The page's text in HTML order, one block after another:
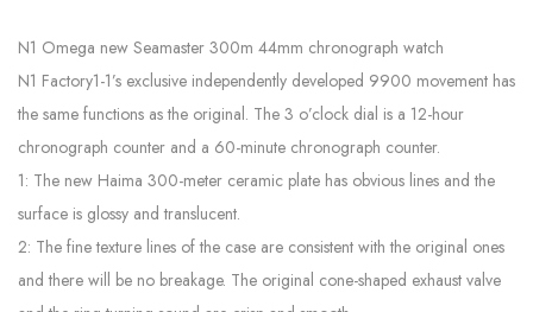
N1 Omega new Seamaster 300m 44mm chronograph watch
N1 Factory1-1’s exclusive independently developed 9900 movement has
the same functions as the original. The 3 o’clock dial is a 12-hour
chronograph counter and a 60-minute chronograph counter.
1: The new Haima 300-meter ceramic plate has obvious lines and the
surface is glossy and translucent.
2: The fine texture lines of the case are consistent with the original ones
and there will be no breakage. The original cone-shaped exhaust valve